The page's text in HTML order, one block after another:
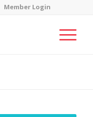
Member Login